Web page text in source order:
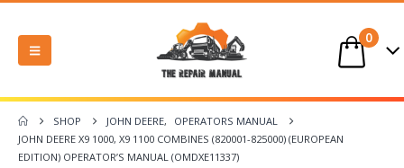
0
SHOP JOHN DEERE,
OPERATORS MANUAL
JOHN DEERE X9 1000, X9 1100 COMBINES (820001-825000) (EUROPEAN
EDITION) OPERATOR’S MANUAL (OMDXE11337)